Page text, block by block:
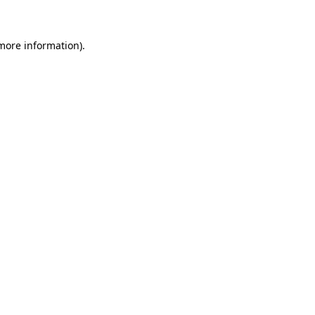
information).